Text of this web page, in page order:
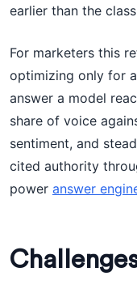
earlier than the
For marketers this
optimizing only for
answer a model
share of voice
sentiment, and
cited authority
power answer